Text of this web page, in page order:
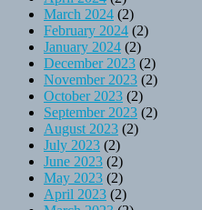
March 2024 (2)
February 2024 (2)
January 2024 (2)
December 2023 (2)
November 2023 (2)
October 2023 (2)
September 2023 (2)
August 2023 (2)
July 2023 (2)
June 2023 (2)
May 2023 (2)
April 2023 (2)